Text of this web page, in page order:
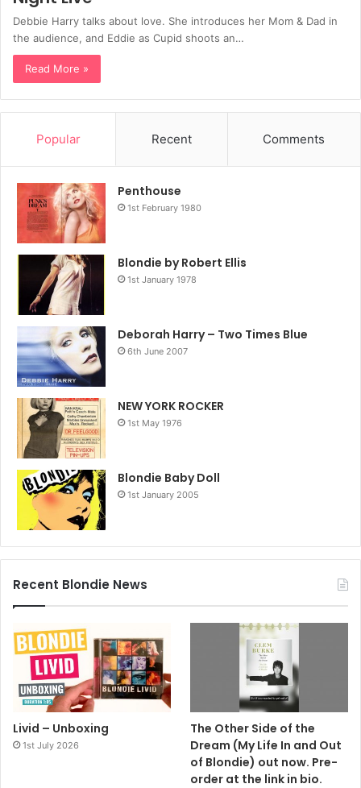
Debbie Harry talks about love. She introduces her Mom & Dad in
the audience, and Eddie as Cupid shoots an…
Read More »
Popular Recent Comments
Penthouse
1st February 1980
Blondie by Robert Ellis
1st January 1978
Deborah Harry – Two Times Blue
6th June 2007
NEW YORK ROCKER
1st May 1976
Blondie Baby Doll
1st January 2005
Recent Blondie News
Livid – Unboxing
1st July 2026
The Other Side of the
Dream (My Life In and Out
of Blondie) out now. Pre-
order at the link in bio.